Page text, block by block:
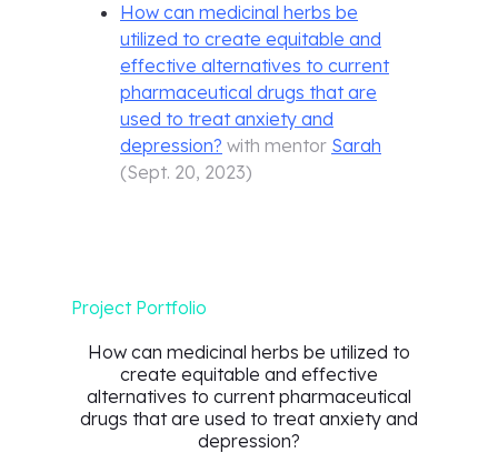
How can medicinal herbs be
utilized to create equitable and
effective alternatives to current
pharmaceutical drugs that are
used to treat anxiety and
depression? with mentor Sarah
(Sept. 20, 2023)
Project Portfolio
How can medicinal herbs be utilized to
create equitable and effective
alternatives to current pharmaceutical
drugs that are used to treat anxiety and
depression?